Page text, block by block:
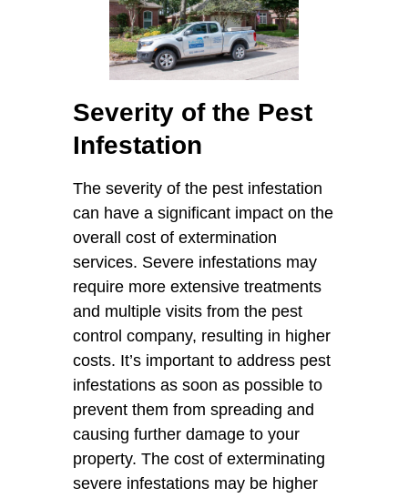
Severity of the Pest
Infestation
The severity of the pest infestation
can have a significant impact on the
overall cost of extermination
services. Severe infestations may
require more extensive treatments
and multiple visits from the pest
control company, resulting in higher
costs. It’s important to address pest
infestations as soon as possible to
prevent them from spreading and
causing further damage to your
property. The cost of exterminating
severe infestations may be higher